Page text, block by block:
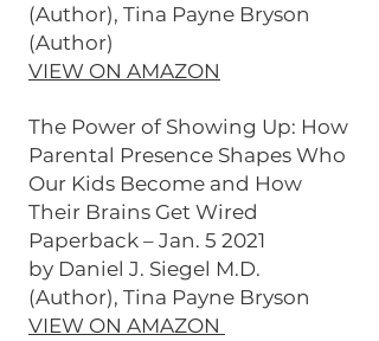
(Author), Tina Payne Bryson
(Author)
VIEW ON AMAZON
The Power of Showing Up: How
Parental Presence Shapes Who
Our Kids Become and How
Their Brains Get Wired
Paperback – Jan. 5 2021
by Daniel J. Siegel M.D.
(Author), Tina Payne Bryson
VIEW ON AMAZON